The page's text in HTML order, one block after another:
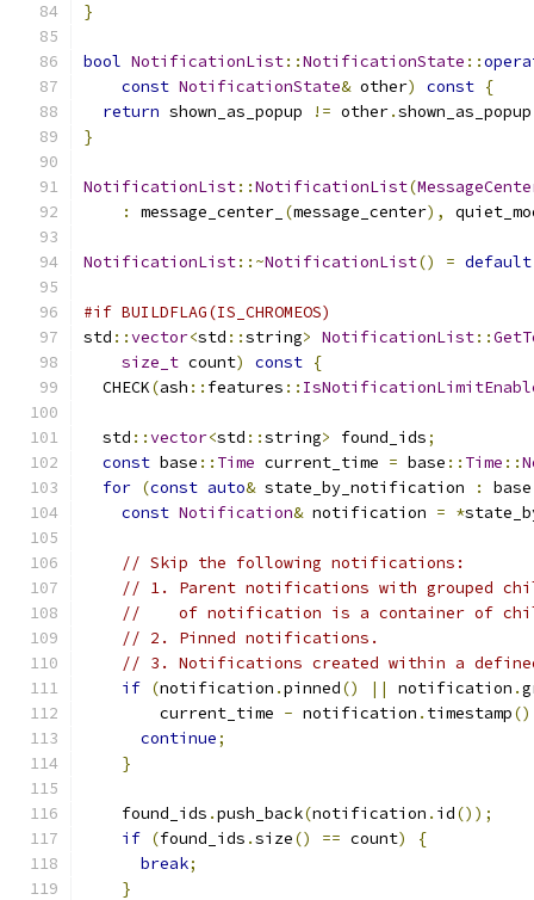
}
bool NotificationList::NotificationState ::
const NotificationState& other) const {
return shown_as_popup != other.
}
NotificationList::NotificationList(
:
message_center_ (message_center),
NotificationList::~NotificationList() = default
#if BUILDFLAG(IS_CHROMEOS)
std ::vector<std ::string> NotificationList::
size_t count) const {
  CHECK
(ash :: features ::
  std
::vector<std ::string> found_ids;
const base :: Time current_time = base :: Time ::
for (const auto& state_by_notification : base
const Notification& notification = *
// Skip the following notifications:
// 1. Parent notifications with grouped
//    of notification is a container of
// 2. Pinned notifications.
// 3. Notifications created within a
if (notification .pinned() || notification .
        current_time
- notification . timestamp()
continue;
}
    found_ids
.push_back(notification . id());
if (found_ids .size() == count)
{
break;
}